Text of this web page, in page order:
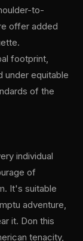
to-
offer added
footprint,
under equitable
of the
individual
of
It's suitable
adventure,
it. Don this
tenacity,